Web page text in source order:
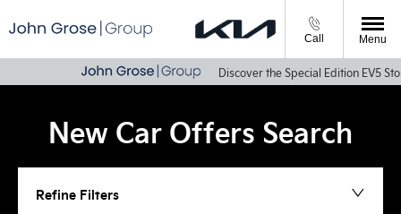
Call Menu
Discover the Special Edition EV5 Storm &
New Car Offers Search
Refine Filters